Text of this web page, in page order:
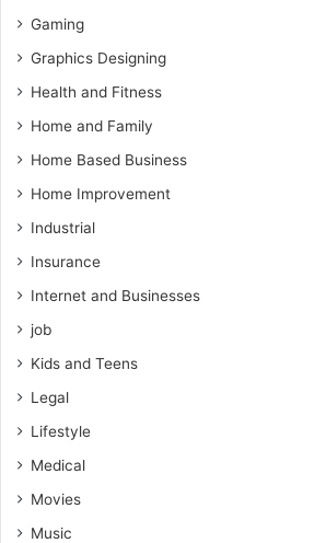
Gaming
Graphics Designing
Health and Fitness
Home and Family
Home Based Business
Home Improvement
Industrial
Insurance
Internet and Businesses
job
Kids and Teens
Legal
Lifestyle
Medical
Movies
Music